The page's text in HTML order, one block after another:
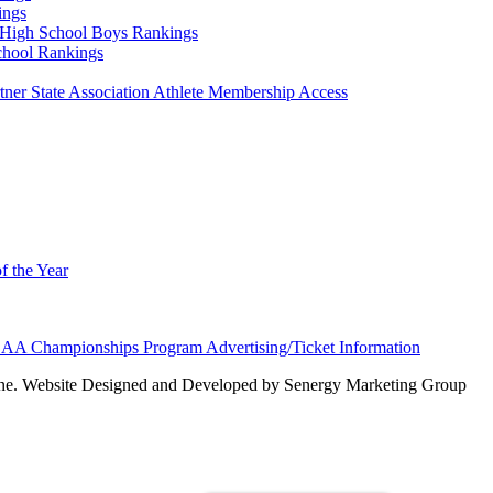
School Boys Rankings
Rankings
State Association Athlete Membership Access
the Year
Championships Program Advertising/Ticket Information
Website Designed and Developed by Senergy Marketing Group